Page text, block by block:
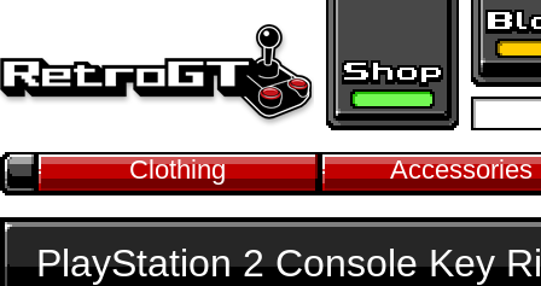
Clothing Accessories
PlayStation 2 Console Key